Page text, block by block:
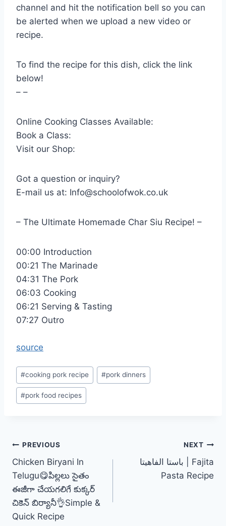
channel and hit the notification bell so you can
be alerted when we upload a new video or
recipe.
To find the recipe for this dish, click the link
below!
– –
Online Cooking Classes Available:
Book a Class:
Visit our Shop:
Got a question or inquiry?
E-mail us at: Info@schoolofwok.co.uk
– The Ultimate Homemade Char Siu Recipe! –
00:00 Introduction
00:21 The Marinade
04:31 The Pork
06:03 Cooking
06:21 Serving & Tasting
07:27 Outro
source
Post
Tags:
#cooking pork recipe #pork dinners
#pork food recipes
Post
navigation
PREVIOUS
Chicken Biryani In
Telugu😋పిల్లలు సైతం
ఈజీగా చేయగలిగే కుక్కర్
చికెన్ బిర్యానీ👌Simple &
Quick Recipe
NEXT
باستا الفاهيتا | Fajita
Pasta Recipe